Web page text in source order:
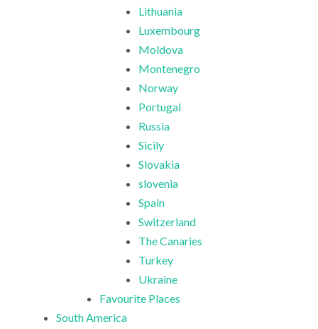
Lithuania
Luxembourg
Moldova
Montenegro
Norway
Portugal
Russia
Sicily
Slovakia
slovenia
Spain
Switzerland
The Canaries
Turkey
Ukraine
Favourite Places
South America